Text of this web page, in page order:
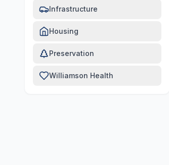
Infrastructure
Housing
Preservation
Williamson Health